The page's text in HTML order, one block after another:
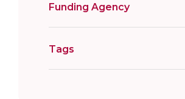
Funding Agency
Tags